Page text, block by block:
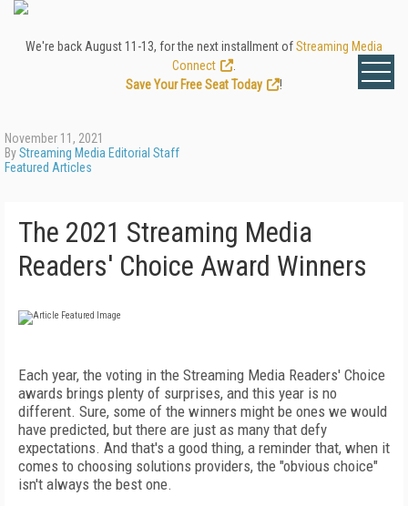
We're back August 11-13, for the next installment ofStreaming Media
Connect
Save Your Free Seat Today
!
November 11, 2021
ByStreaming Media Editorial Staff
Featured Articles
The 2021 Streaming Media
Readers' Choice Award Winners
Each year, the voting in the Streaming Media Readers' Choice
awards brings plenty of surprises, and this year is no
different. Sure, some of the winners might be ones we would
have predicted, but there are just as many that defy
expectations. And that's a good thing, a reminder that, when it
comes to choosing solutions providers, the "obvious choice"
isn't always the best one.